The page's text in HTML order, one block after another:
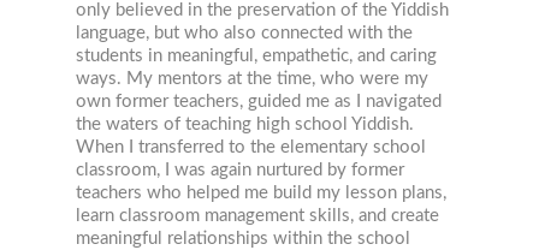
only believed in the preservation of the Yiddish
language, but who also connected with the
students in meaningful, empathetic, and caring
ways. My mentors at the time, who were my
own former teachers, guided me as I navigated
the waters of teaching high school Yiddish.
When I transferred to the elementary school
classroom, I was again nurtured by former
teachers who helped me build my lesson plans,
learn classroom management skills, and create
meaningful relationships within the school